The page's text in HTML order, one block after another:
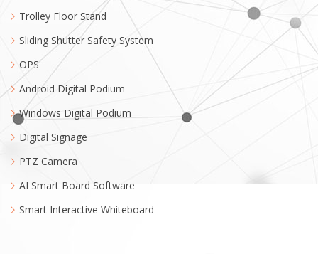
Trolley Floor Stand
Sliding Shutter Safety System
OPS
Android Digital Podium
Windows Digital Podium
Digital Signage
PTZ Camera
AI Smart Board Software
Smart Interactive Whiteboard